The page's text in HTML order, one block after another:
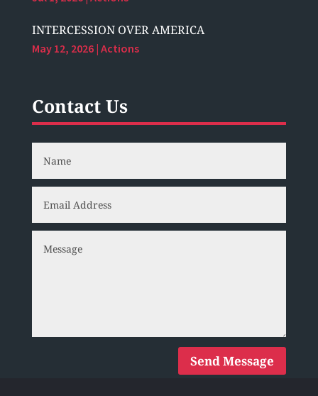
INTERCESSION OVER AMERICA
May 12, 2026| Actions
Contact Us
Send Message